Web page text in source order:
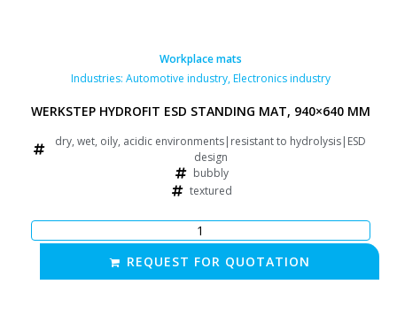
Workplace mats
Industries: Automotive industry,Electronics industry
WERKSTEP HYDROFIT ESD STANDING MAT, 940×640 MM
dry, wet, oily, acidic environments|resistant to hydrolysis|ESD
design
bubbly
textured
REQUEST FOR QUOTATION